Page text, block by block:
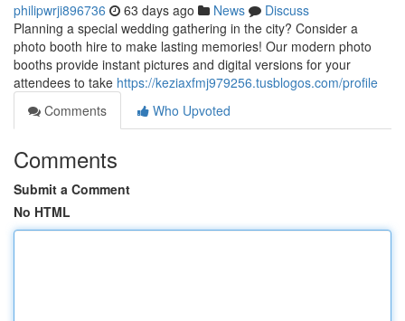
philipwrji896736 63 days ago News
Discuss
Planning a special wedding gathering in the city? Consider a
photo booth hire to make lasting memories! Our modern photo
booths provide instant pictures and digital versions for your
attendees to take https://keziaxfmj979256.tusblogos.com/profile
Comments
Who Upvoted
Comments
Submit a Comment
No HTML